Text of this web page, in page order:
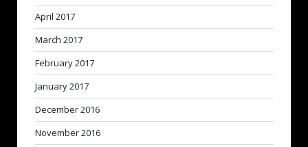
April 2017
March 2017
February 2017
January 2017
December 2016
November 2016